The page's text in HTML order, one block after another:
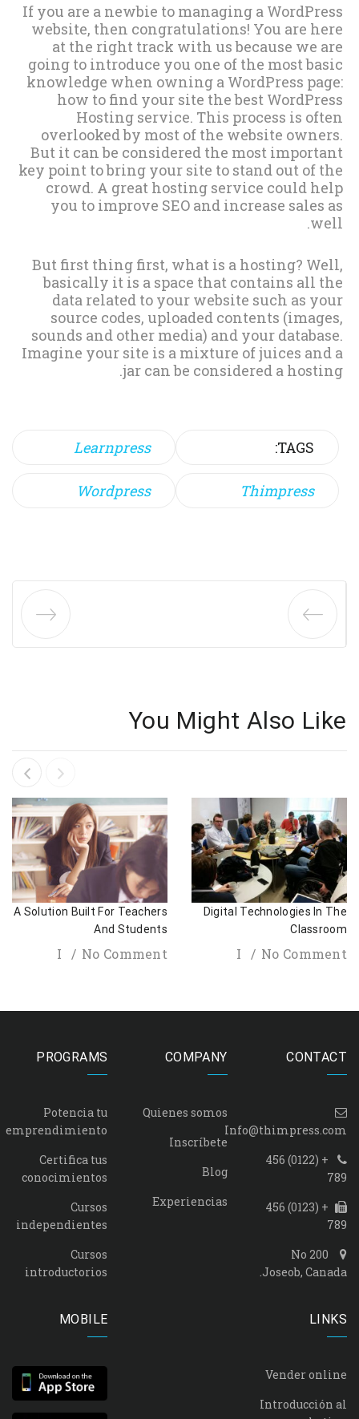
If you are a newbie to managing a WordPress
website, then congratulations! You are here
at the right track with us because we are
going to introduce you one of the most basic
knowledge when owning a WordPress page:
how to find your site the best WordPress
Hosting service. This process is often
overlooked by most of the website owners.
But it can be considered the most important
key point to bring your site to stand out of the
crowd. A great hosting service could help
you to improve SEO and increase sales as
well.
But first thing first, what is a hosting? Well,
basically it is a space that contains all the
data related to your website such as your
source codes, uploaded contents (images,
sounds and other media) and your database.
Imagine your site is a mixture of juices and a
jar can be considered a hosting.
TAGS:
Learnpress
Thimpress
Wordpress
You Might Also Like
Digital Technologies In The
Classroom
I No Comment
A Solution Built For Teachers
And Students
I No Comment
CONTACT
Info@thimpress.com
+ (0122) 456
789
+ (0123) 456
789
No 200
Joseob, Canada.
COMPANY
Quienes somos
Inscríbete
Blog
Experiencias
PROGRAMS
Potencia tu
emprendimiento
Certifica tus
conocimientos
Cursos
independientes
Cursos
introductorios
LINKS
Vender online
Introducción al
MOBILE